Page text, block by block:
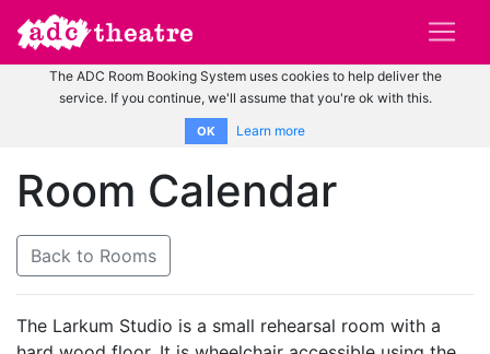
The ADC Room Booking System uses cookies to help deliver the
service. If you continue, we'll assume that you're ok with this.
OK Learn more
Room Calendar
Back to Rooms
The Larkum Studio is a small rehearsal room with a